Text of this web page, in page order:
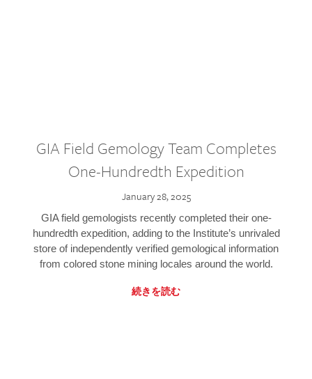
GIA Field Gemology Team Completes
One-Hundredth Expedition
January 28, 2025
GIA field gemologists recently completed their one-
hundredth expedition, adding to the Institute’s unrivaled
store of independently verified gemological information
from colored stone mining locales around the world.
続きを読む